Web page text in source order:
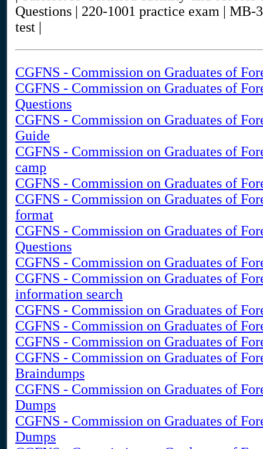
Questions | 220-1001 practice exam | MB-
test |
CGFNS - Commission on Graduates of
CGFNS - Commission on Graduates of
Questions
CGFNS - Commission on Graduates of
Guide
CGFNS - Commission on Graduates of
camp
CGFNS - Commission on Graduates of
CGFNS - Commission on Graduates of
format
CGFNS - Commission on Graduates of
Questions
CGFNS - Commission on Graduates of
CGFNS - Commission on Graduates of
information search
CGFNS - Commission on Graduates of
CGFNS - Commission on Graduates of
CGFNS - Commission on Graduates of
CGFNS - Commission on Graduates of
Braindumps
CGFNS - Commission on Graduates of
Dumps
CGFNS - Commission on Graduates of
Dumps